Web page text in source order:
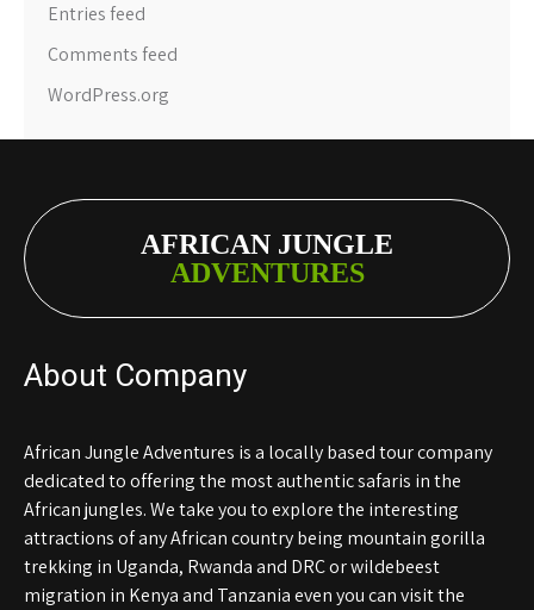
Entries feed
Comments feed
WordPress.org
AFRICAN JUNGLE
ADVENTURES
About Company
African Jungle Adventures is a locally based tour company
dedicated to offering the most authentic safaris in the
African jungles. We take you to explore the interesting
attractions of any African country being mountain gorilla
trekking in Uganda, Rwanda and DRC or wildebeest
migration in Kenya and Tanzania even you can visit the